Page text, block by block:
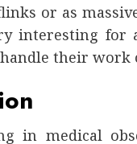
or as
interesting for
their work
in medical